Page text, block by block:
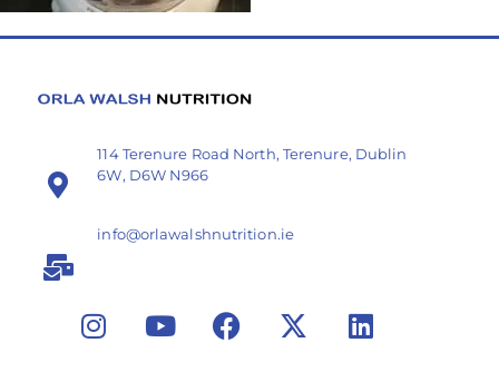
114 Terenure Road North, Terenure, Dublin
6W, D6W N966
info@orlawalshnutrition.ie